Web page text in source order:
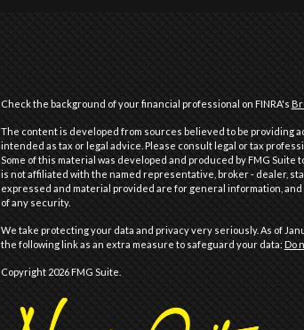
Check the background of your financial professional on FINRA's
The content is developed from sources believed to be providing
intended as tax or legal advice. Please consult legal or tax
Some of this material was developed and produced by FMG
is not affiliated with the named representative, broker - dealer,
expressed and material provided are for general information,
of any security.
We take protecting your data and privacy very seriously. As of
the following link as an extra measure to safeguard your data: Do
Copyright 2026 FMG Suite.